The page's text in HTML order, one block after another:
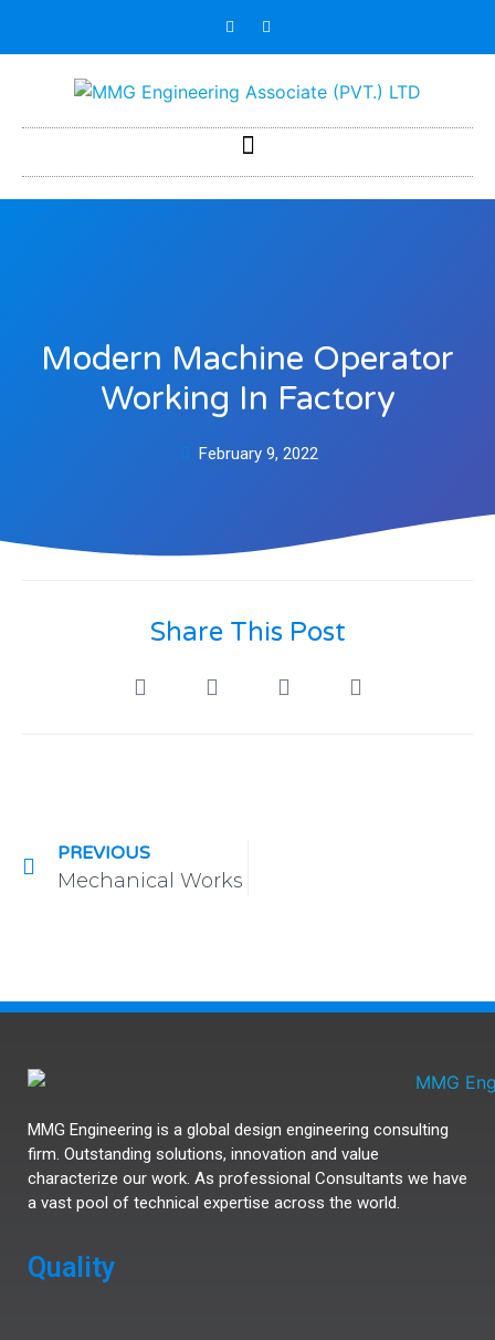
Modern Machine Operator
Working In Factory
February 9, 2022
Share This Post
PREVIOUS
Mechanical Works
MMG Engineering is a global design engineering consulting
firm. Outstanding solutions, innovation and value
characterize our work. As professional Consultants we have
a vast pool of technical expertise across the world.
Quality